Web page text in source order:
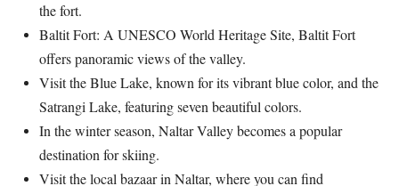
the fort.
Baltit Fort: A UNESCO World Heritage Site, Baltit Fort
offers panoramic views of the valley.
Visit the Blue Lake, known for its vibrant blue color, and the
Satrangi Lake, featuring seven beautiful colors.
In the winter season, Naltar Valley becomes a popular
destination for skiing.
Visit the local bazaar in Naltar, where you can find